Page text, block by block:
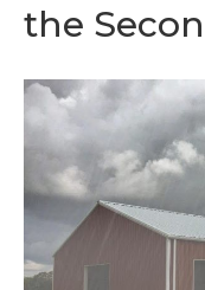
the